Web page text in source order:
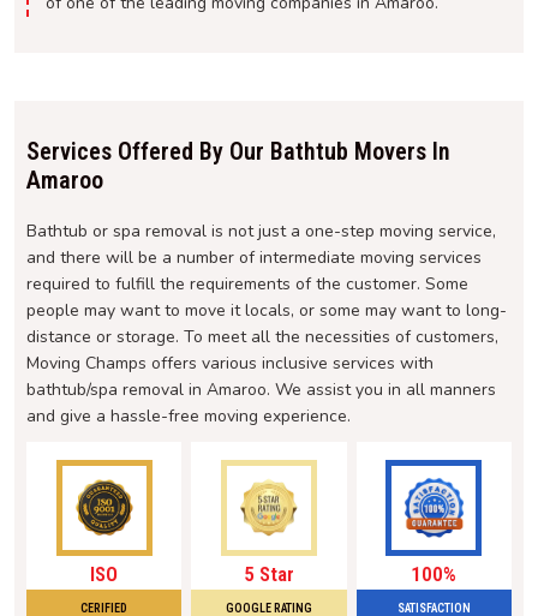
Services Offered By Our Bathtub Movers In
Amaroo
Bathtub or spa removal is not just a one-step moving service,
and there will be a number of intermediate moving services
required to fulfill the requirements of the customer. Some
people may want to move it locals, or some may want to long-
distance or storage. To meet all the necessities of customers,
Moving Champs offers various inclusive services with
bathtub/spa removal in Amaroo. We assist you in all manners
and give a hassle-free moving experience.
ISO
CERIFIED
5 Star
GOOGLE RATING
100%
SATISFACTION